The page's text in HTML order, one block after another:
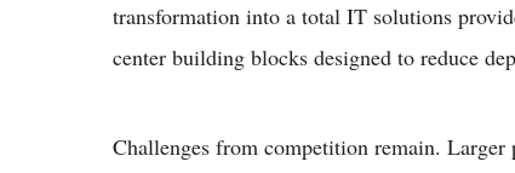
transformation into a total IT solutions
center building blocks designed to reduce
Challenges from competition remain. Larger